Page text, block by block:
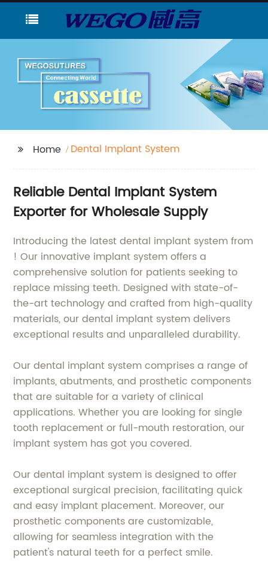
Home Dental Implant System
Reliable Dental Implant System
Exporter for Wholesale Supply
Introducing the latest dental implant system from
! Our innovative implant system offers a
comprehensive solution for patients seeking to
replace missing teeth. Designed with state-of-
the-art technology and crafted from high-quality
materials, our dental implant system delivers
exceptional results and unparalleled durability.
Our dental implant system comprises a range of
implants, abutments, and prosthetic components
that are suitable for a variety of clinical
applications. Whether you are looking for single
tooth replacement or full-mouth restoration, our
implant system has got you covered.
Our dental implant system is designed to offer
exceptional surgical precision, facilitating quick
and easy implant placement. Moreover, our
prosthetic components are customizable,
allowing for seamless integration with the
patient's natural teeth for a perfect smile.